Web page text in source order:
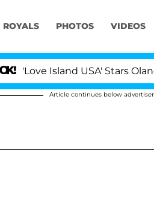
ROYALS PHOTOS VIDEOS
USA' Stars Olandria
Article continues below